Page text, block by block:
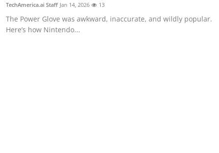
Privacy
Amazon
TechAmerica.ai Staff Jan 14, 2026 13
The Power Glove was awkward, inaccurate, and wildly popular.
Here’s how Nintendo...